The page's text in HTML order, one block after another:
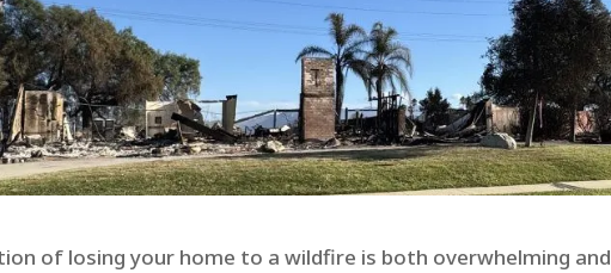
of losing your home to a wildfire is both overwhelming and